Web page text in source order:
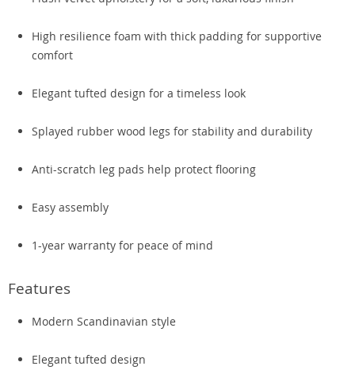
High resilience foam with thick padding for supportive
comfort
Elegant tufted design for a timeless look
Splayed rubber wood legs for stability and durability
Anti-scratch leg pads help protect flooring
Easy assembly
1-year warranty for peace of mind
Features
Modern Scandinavian style
Elegant tufted design